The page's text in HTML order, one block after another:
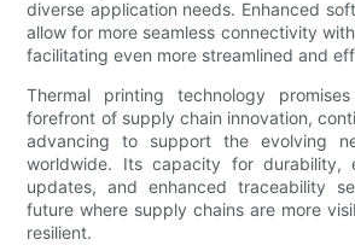
diverse application needs. Enhanced
allow for more seamless connectivity
facilitating even more streamlined and
Thermal printing technology
forefront of supply chain innovation,
advancing to support the evolving
worldwide. Its capacity for durability,
updates, and enhanced traceability
future where supply chains are more
resilient.